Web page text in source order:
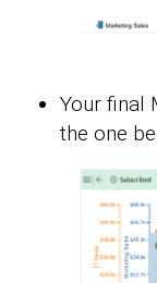
Your final
the one